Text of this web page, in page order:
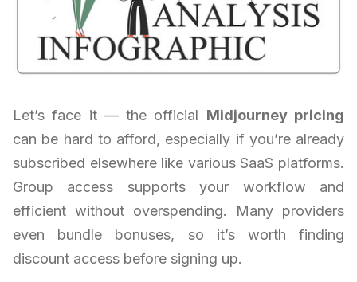
Let’s face it — the official Midjourney pricing
can be hard to afford, especially if you’re already
subscribed elsewhere like various SaaS platforms.
Group access supports your workflow and
efficient without overspending. Many providers
even bundle bonuses, so it’s worth finding
discount access before signing up.